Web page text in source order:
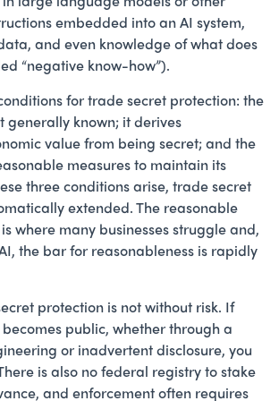
embedded into an AI system,
and even knowledge of what does
“negative know-how”).
for trade secret protection: the
generally known; it derives
value from being secret; and the
measures to maintain its
three conditions arise, trade secret
extended. The reasonable
where many businesses struggle and,
the bar for reasonableness is rapidly
protection is not without risk. If
public, whether through a
or inadvertent disclosure, you
is also no federal registry to stake
and enforcement often requires